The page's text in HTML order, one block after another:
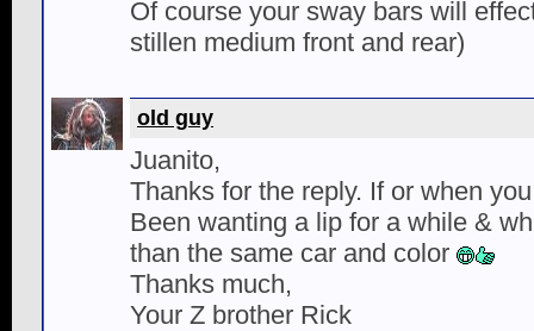
Of course your sway bars will
stillen medium front and rear)
old guy
Juanito,
Thanks for the reply. If or when
Been wanting a lip for a while &
than the same car and color
Thanks much,
Your Z brother Rick